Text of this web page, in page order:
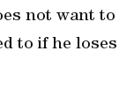
not want to
to if he loses